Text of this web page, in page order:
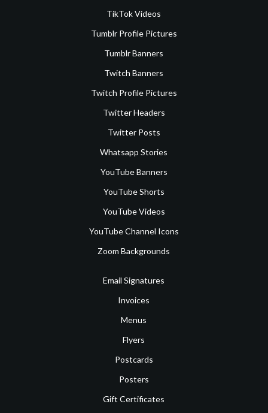
TikTok Videos
Tumblr Profile Pictures
Tumblr Banners
Twitch Banners
Twitch Profile Pictures
Twitter Headers
Twitter Posts
Whatsapp Stories
YouTube Banners
YouTube Shorts
YouTube Videos
YouTube Channel Icons
Zoom Backgrounds
Email Signatures
Invoices
Menus
Flyers
Postcards
Posters
Gift Certificates